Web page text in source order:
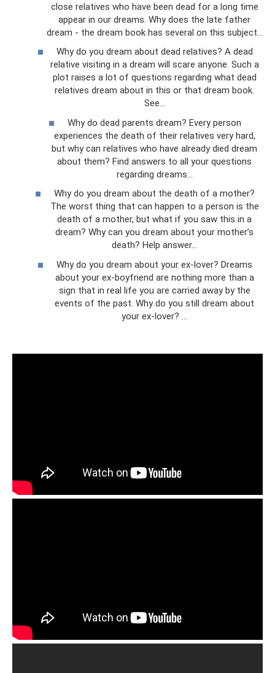
close relatives who have been dead for a long time
appear in our dreams. Why does the late father
dream - the dream book has several on this subject...
Why do you dream about dead relatives? A dead
relative visiting in a dream will scare anyone. Such a
plot raises a lot of questions regarding what dead
relatives dream about in this or that dream book.
See…
Why do dead parents dream? Every person
experiences the death of their relatives very hard,
but why can relatives who have already died dream
about them? Find answers to all your questions
regarding dreams...
Why do you dream about the death of a mother?
The worst thing that can happen to a person is the
death of a mother, but what if you saw this in a
dream? Why can you dream about your mother’s
death? Help answer...
Why do you dream about your ex-lover? Dreams
about your ex-boyfriend are nothing more than a
sign that in real life you are carried away by the
events of the past. Why do you still dream about
your ex-lover? ...